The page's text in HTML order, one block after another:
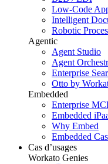
Low-Code
Intelligent
Robotic
Agentic
Agent Studio
Agent
Enterprise
Otto by
Embedded
Enterprise
Embedded
Why Embed
Embedded
Cas d’usages
Workato Genies